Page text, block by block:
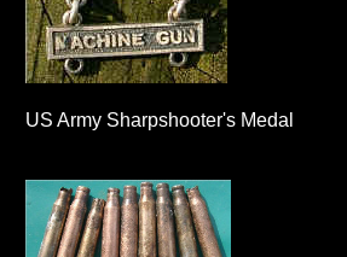
US Army Sharpshooter's Medal